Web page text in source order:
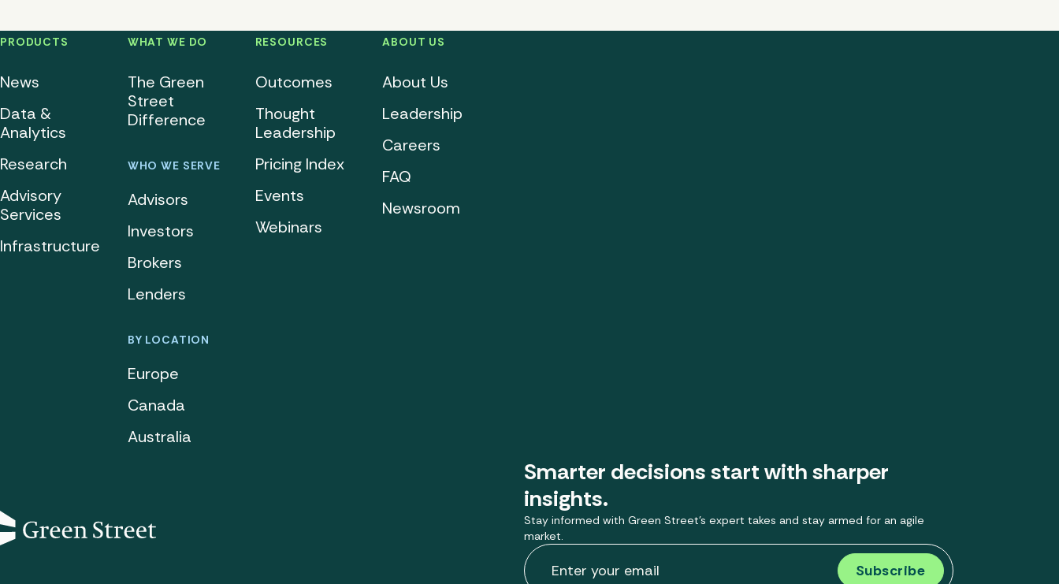
PRODUCTS
News
Data &
Analytics
Research
Advisory
Services
Infrastructure
WHAT WE DO
The Green
Street
Difference
WHO WE SERVE
Advisors
Investors
Brokers
Lenders
BY LOCATION
Europe
Canada
Australia
RESOURCES
Outcomes
Thought
Leadership
Pricing Index
Events
Webinars
ABOUT US
About Us
Leadership
Careers
FAQ
Newsroom
Smarter decisions start with sharper
insights.
Stay informed with Green Street’s expert takes and stay armed for an agile
market.